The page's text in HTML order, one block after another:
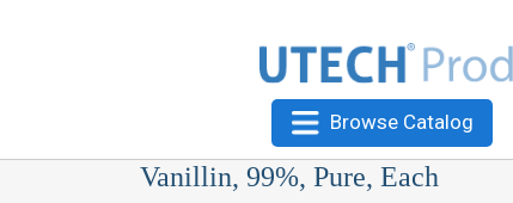
Browse Catalog
Vanillin, 99%, Pure, Each